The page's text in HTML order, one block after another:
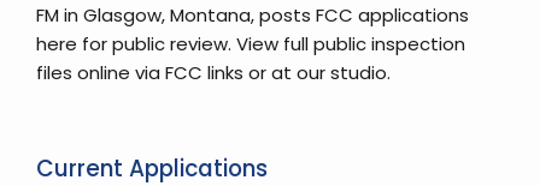
FM in Glasgow, Montana, posts FCC applications
here for public review. View full public inspection
files online via FCC links or at our studio.
Current Applications